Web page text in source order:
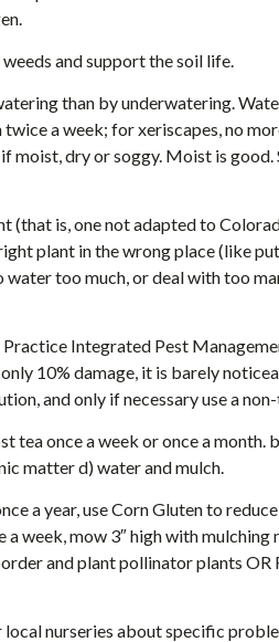
and support the soil life.
than by underwatering.
a week; for xeriscapes, no
moist, dry or soggy. Moist is good.
(that is, one not adapted to
plant in the wrong place (like
too much, or deal with too
Integrated Pest
10% damage, it is barely
and only if necessary use a
tea once a week or once a month.
matter d) water and mulch.
a year, use Corn Gluten to
week, mow 3″ high with mulching
and plant pollinator plants OR
nurseries about specific